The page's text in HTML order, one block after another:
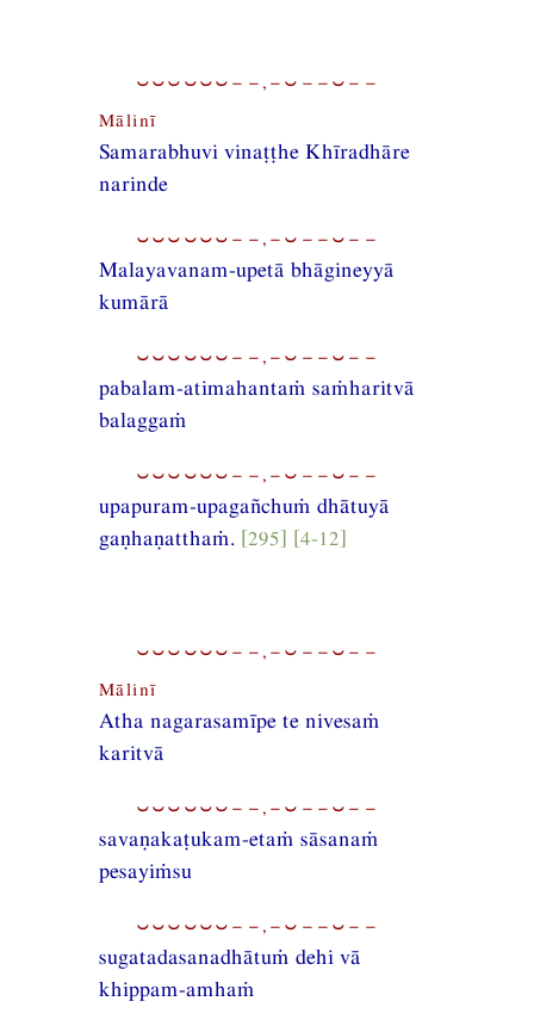
⏑⏑⏑⏑⏑⏑−−,−⏑−−⏑−−
Mālinī
Samarabhuvi vinaṭṭhe Khīradhāre
narinde
⏑⏑⏑⏑⏑⏑−−,−⏑−−⏑−−
Malayavanam-upetā bhāgineyyā
kumārā
⏑⏑⏑⏑⏑⏑−−,−⏑−−⏑−−
pabalam-atimahantaṁ saṁharitvā
balaggaṁ
⏑⏑⏑⏑⏑⏑−−,−⏑−−⏑−−
upapuram-upagañchuṁ dhātuyā
gaṇhaṇatthaṁ. [295] [4-12]
⏑⏑⏑⏑⏑⏑−−,−⏑−−⏑−−
Mālinī
Atha nagarasamīpe te nivesaṁ
karitvā
⏑⏑⏑⏑⏑⏑−−,−⏑−−⏑−−
savaṇakaṭukam-etaṁ sāsanaṁ
pesayiṁsu
⏑⏑⏑⏑⏑⏑−−,−⏑−−⏑−−
sugatadasanadhātuṁ dehi vā
khippam-amhaṁ